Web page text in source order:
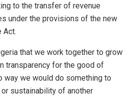
to the transfer of revenue
under the provisions of the new
Act.
that we work together to grow
transparency for the good of
way we would do something to
sustainability of another